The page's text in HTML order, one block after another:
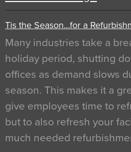
Tis the Season…for a
Many industries take a
holiday period, shutting
offices as demand slows
season. This makes it a
give employees time to
but to also refresh your
much needed